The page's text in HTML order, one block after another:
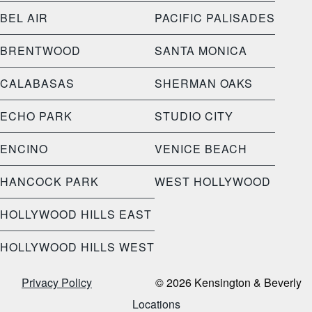
BEL AIR
BRENTWOOD
CALABASAS
ECHO PARK
ENCINO
HANCOCK PARK
HOLLYWOOD HILLS EAST
HOLLYWOOD HILLS WEST
PACIFIC PALISADES
SANTA MONICA
SHERMAN OAKS
STUDIO CITY
VENICE BEACH
WEST HOLLYWOOD
Privacy Policy
© 2026 Kensington & Beverly
Locations